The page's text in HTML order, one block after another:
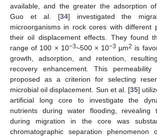
available, and the greater the adsorption
Guo et al. [34] investigated the
microorganisms in rock cores with different
their oil displacement effects. They found
range of 100 × 10−3~500 × 10−3 µm2 is
growth, adsorption, and retention,
recovery enhancement. This
proposed as a criterion for selecting
microbial oil displacement. Sun et al. [35]
artificial long core to investigate the
nutrients during water flooding, revealing
during migration in the core was
chromatographic separation phenomenon